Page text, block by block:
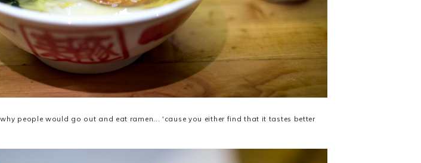
people would go out and eat ramen... 'cause you either find that it tastes better